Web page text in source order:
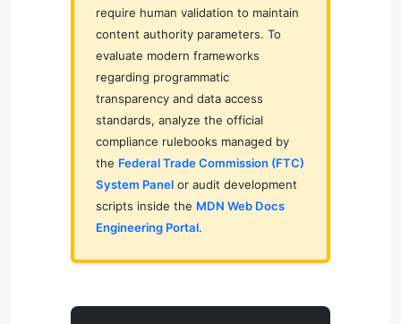
require human validation to maintain
content authority parameters. To
evaluate modern frameworks
regarding programmatic
transparency and data access
standards, analyze the official
compliance rulebooks managed by
the Federal Trade Commission (FTC)
System Panel or audit development
scripts inside the MDN Web Docs
Engineering Portal.